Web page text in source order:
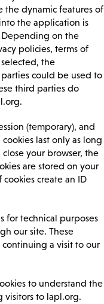
the dynamic features of
the application is
Depending on the
policies, terms of
the
could be used to
third parties do
(temporary), and
last only as long
your browser, the
are stored on your
create an ID
for technical purposes
our site. These
continuing a visit to our
to understand the
visitors to lapl.org.